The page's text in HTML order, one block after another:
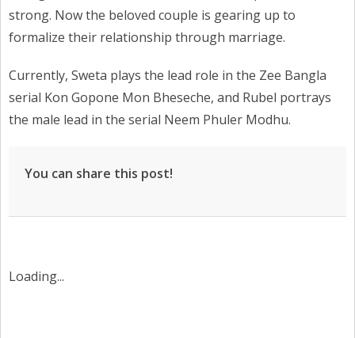
strong. Now the beloved couple is gearing up to
formalize their relationship through marriage.
Currently, Sweta plays the lead role in the Zee Bangla
serial Kon Gopone Mon Bheseche, and Rubel portrays
the male lead in the serial Neem Phuler Modhu.
You can share this post!
Loading...